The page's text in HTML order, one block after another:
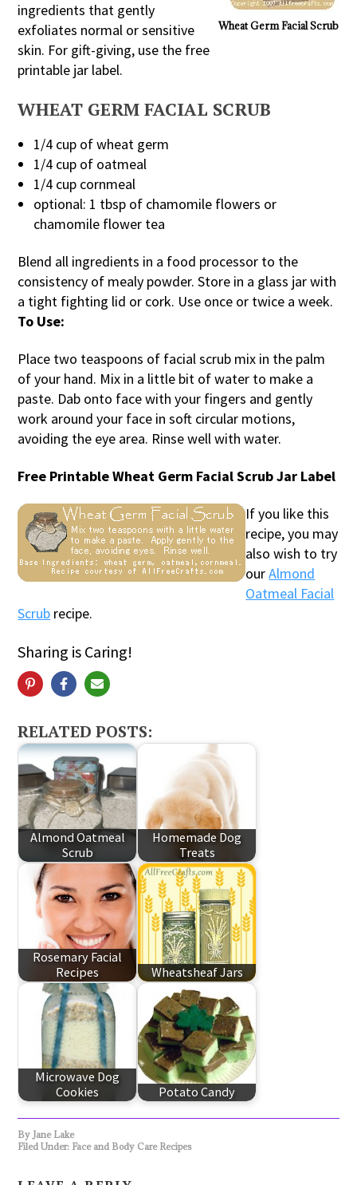
Wheat Germ Facial Scrub
ingredients that gently
exfoliates normal or sensitive
skin. For gift-giving, use the free
printable jar label.
WHEAT GERM FACIAL SCRUB
1/4 cup of wheat germ
1/4 cup of oatmeal
1/4 cup cornmeal
optional: 1 tbsp of chamomile flowers or
chamomile flower tea
Blend all ingredients in a food processor to the
consistency of mealy powder. Store in a glass jar with
a tight fighting lid or cork. Use once or twice a week.
To Use:
Place two teaspoons of facial scrub mix in the palm
of your hand. Mix in a little bit of water to make a
paste. Dab onto face with your fingers and gently
work around your face in soft circular motions,
avoiding the eye area. Rinse well with water.
Free Printable Wheat Germ Facial Scrub Jar Label
If you like this
recipe, you may
also wish to try
ourAlmond
Oatmeal Facial
Scrub recipe.
Sharing is Caring!
RELATED POSTS:
Almond Oatmeal
Scrub
Homemade Dog
Treats
Rosemary Facial
Recipes
Wheatsheaf Jars
Microwave Dog
Cookies
Potato Candy
By Jane Lake
Filed Under: Face and Body Care Recipes